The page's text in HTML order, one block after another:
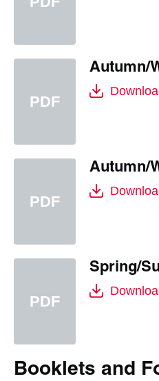
Autumn/
Autumn/
Spring/
Booklets and